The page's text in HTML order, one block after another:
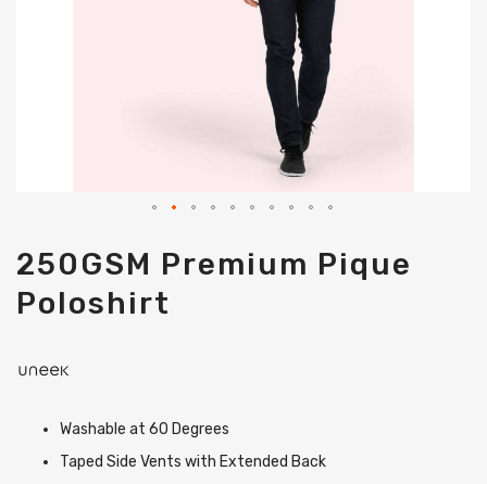
250GSM Premium Pique
Poloshirt
Washable at 60 Degrees
Taped Side Vents with Extended Back
to
the
beginning
images